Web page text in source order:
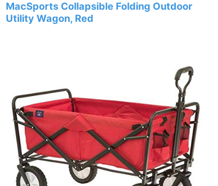
MacSports Collapsible Folding Outdoor
Utility Wagon, Red